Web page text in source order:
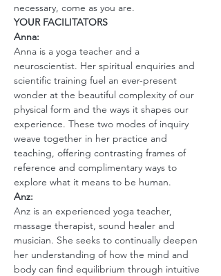
necessary, come as you are.
YOUR FACILITATORS
Anna:
Anna is a yoga teacher and a
neuroscientist. Her spiritual enquiries and
scientific training fuel an ever-present
wonder at the beautiful complexity of our
physical form and the ways it shapes our
experience. These two modes of inquiry
weave together in her practice and
teaching, offering contrasting frames of
reference and complimentary ways to
explore what it means to be human.
Anz:
Anz is an experienced yoga teacher,
massage therapist, sound healer and
musician. She seeks to continually deepen
her understanding of how the mind and
body can find equilibrium through intuitive